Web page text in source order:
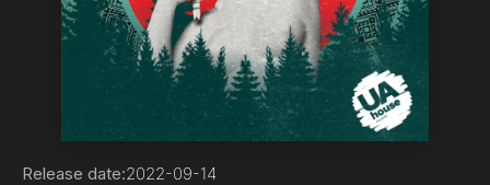
Release date:2022-09-14